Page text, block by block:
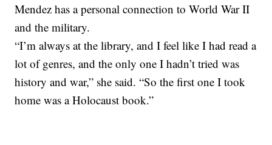
Mendez has a personal connection to World War II
and the military.
“I’m always at the library, and I feel like I had read a
lot of genres, and the only one I hadn’t tried was
history and war,” she said. “So the first one I took
home was a Holocaust book.”